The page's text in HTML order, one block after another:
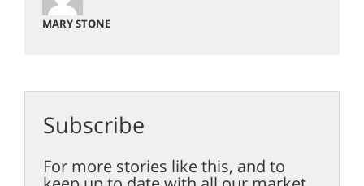
MARY STONE
Subscribe
For more stories like this, and to